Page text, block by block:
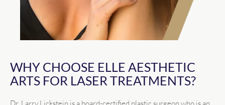
WHY CHOOSE ELLE AESTHETIC
ARTS FOR LASER TREATMENTS?